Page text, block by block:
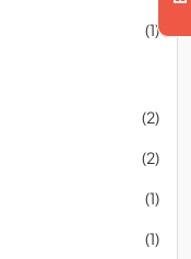
(1)
(2)
(2)
(1)
(1)